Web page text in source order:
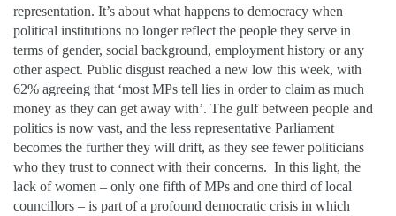
representation. It’s about what happens to democracy when
political institutions no longer reflect the people they serve in
terms of gender, social background, employment history or any
other aspect. Public disgust reached a new low this week, with
62% agreeing that ‘most MPs tell lies in order to claim as much
money as they can get away with’. The gulf between people and
politics is now vast, and the less representative Parliament
becomes the further they will drift, as they see fewer politicians
who they trust to connect with their concerns. In this light, the
lack of women – only one fifth of MPs and one third of local
councillors – is part of a profound democratic crisis in which